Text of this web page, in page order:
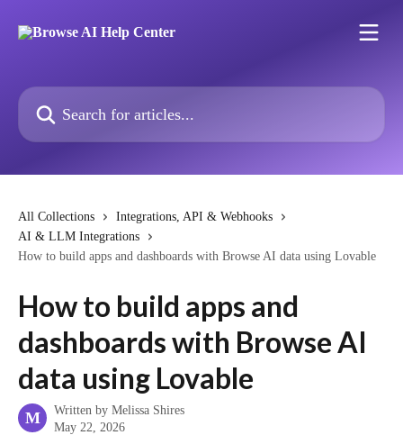
Search for articles...
All Collections
Integrations, API & Webhooks
AI & LLM Integrations
How to build apps and dashboards with Browse AI data using Lovable
How to build apps and
dashboards with Browse AI
data using Lovable
M Written by Melissa Shires
May 22, 2026